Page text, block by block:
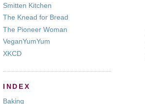
Smitten Kitchen
The Knead for Bread
The Pioneer Woman
VeganYumYum
XKCD
INDEX
Baking